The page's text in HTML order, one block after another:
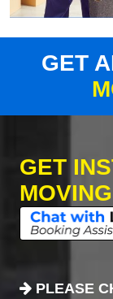
GET
GET
PLEASE